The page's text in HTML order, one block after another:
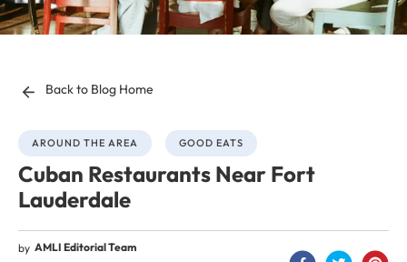
Back to Blog Home
AROUND THE AREA GOOD EATS
Cuban Restaurants Near Fort
Lauderdale
by AMLI Editorial Team